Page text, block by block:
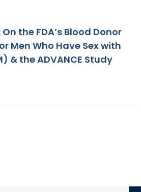
the FDA’s Blood Donor
Men Who Have Sex with
& the ADVANCE Study